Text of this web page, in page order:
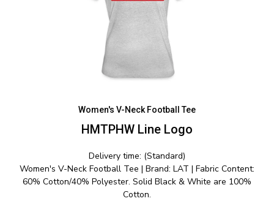
Women's V-Neck Football Tee
HMTPHW Line Logo
Delivery time: (Standard)
Women's V-Neck Football Tee | Brand: LAT | Fabric Content:
60% Cotton/40% Polyester. Solid Black & White are 100%
Cotton.